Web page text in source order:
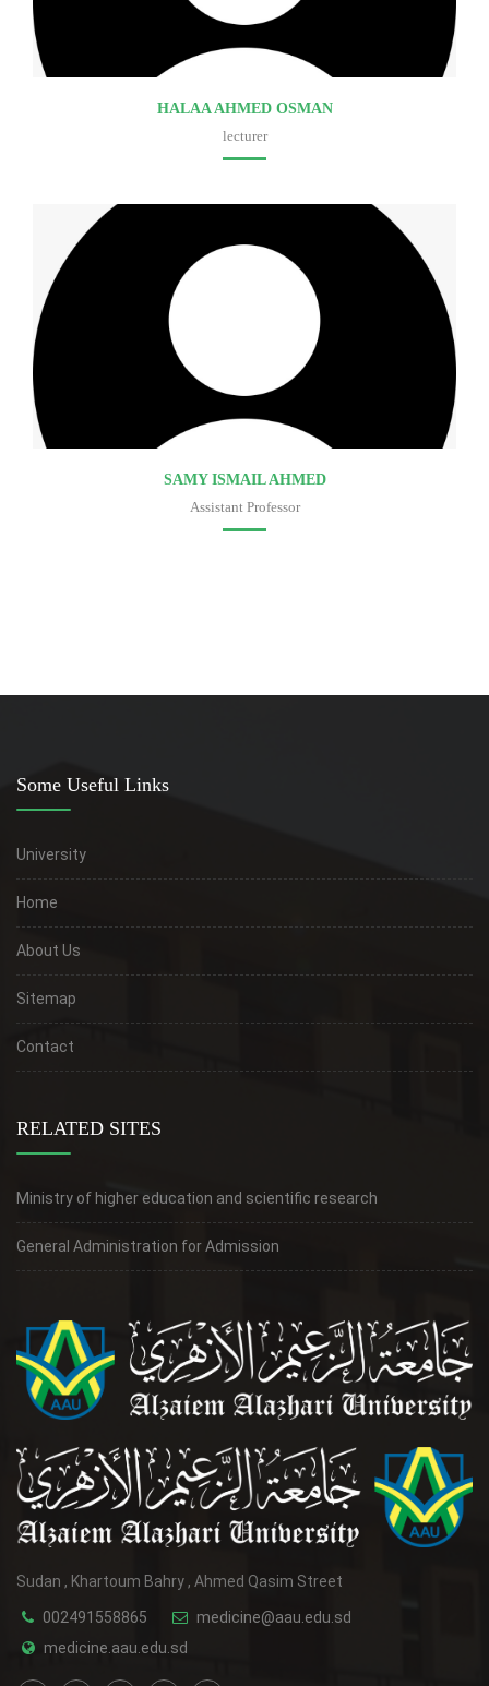
HALAA AHMED OSMAN
lecturer
SAMY ISMAIL AHMED
Assistant Professor
Some Useful Links
University
Home
About Us
Sitemap
Contact
RELATED SITES
Ministry of higher education and scientific research
General Administration for Admission
Sudan , Khartoum Bahry , Ahmed Qasim Street
002491558865
medicine@aau.edu.sd
medicine.aau.edu.sd